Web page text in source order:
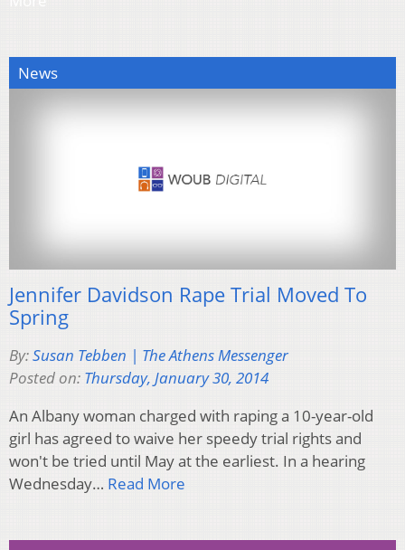
News
Jennifer Davidson Rape Trial Moved To
Spring
By:Susan Tebben | The Athens Messenger
Posted on: Thursday, January 30, 2014
An Albany woman charged with raping a 10-year-old
girl has agreed to waive her speedy trial rights and
won't be tried until May at the earliest. In a hearing
Wednesday… Read More